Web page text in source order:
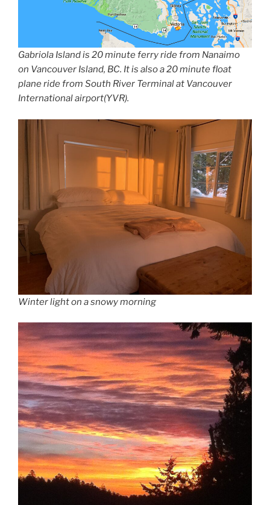
Gabriola Island is 20 minute ferry ride from Nanaimo
on Vancouver Island, BC. It is also a 20 minute float
plane ride from South River Terminal at Vancouver
International airport(YVR).
Winter light on a snowy morning